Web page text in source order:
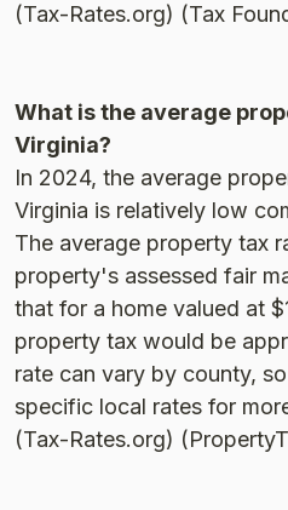
(Tax-Rates.org)​​ (Tax
What is the average
Virginia?
In 2024, the average
Virginia is relatively low
The average property tax
property's assessed fair
that for a home valued at
property tax would be
rate can vary by county,
specific local rates for
(Tax-Rates.org)​​